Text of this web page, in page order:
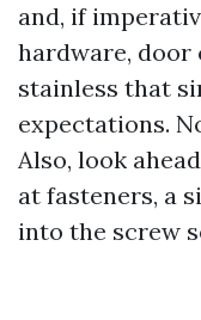
and, if
hardware, door
stainless that
expectations.
Also, look
at fasteners, a
into the screw